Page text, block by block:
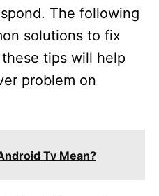
The following
solutions to fix
tips will help
problem on
Tv Mean?